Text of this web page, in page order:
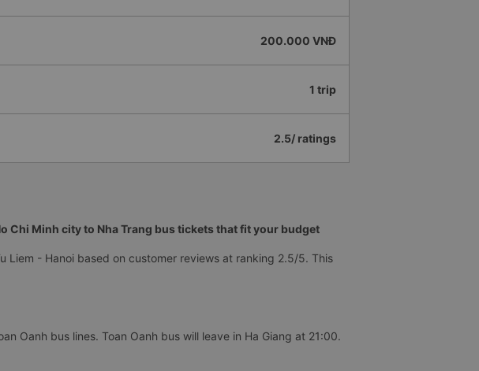
200.000 VNĐ
1 trip
2.5/ ratings
Chi Minh city to Nha Trang bus tickets that fit your budget
Liem - Hanoi based on customer reviews at ranking 2.5/5. This
Oanh bus lines. Toan Oanh bus will leave in Ha Giang at 21:00.